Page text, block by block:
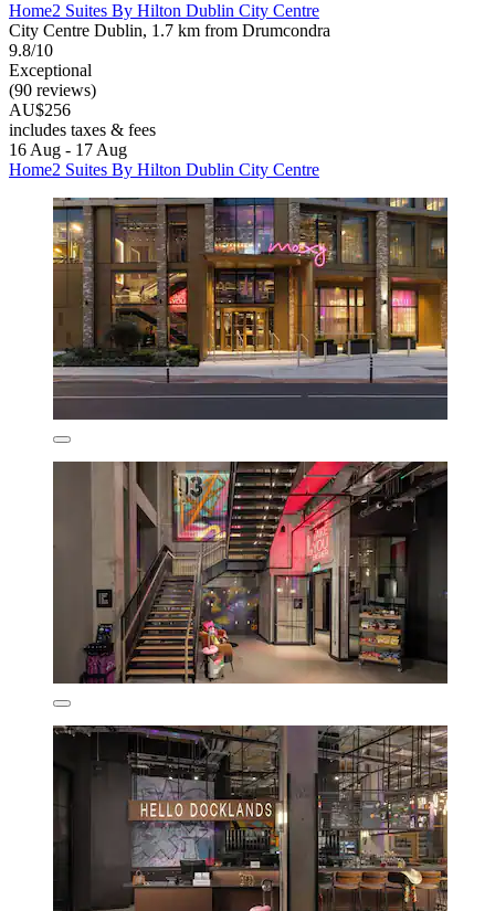
Home2 Suites By Hilton Dublin City Centre
City Centre Dublin, 1.7 km from Drumcondra
9.8/10
Exceptional
(90 reviews)
AU$256
includes taxes & fees
16 Aug - 17 Aug
Home2 Suites By Hilton Dublin City Centre